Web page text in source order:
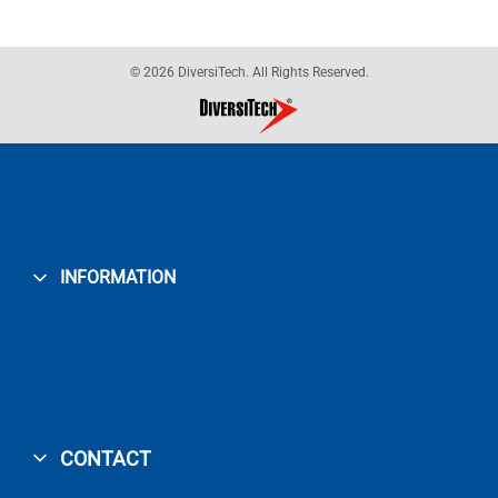
© 2026 DiversiTech. All Rights Reserved.
INFORMATION
CONTACT